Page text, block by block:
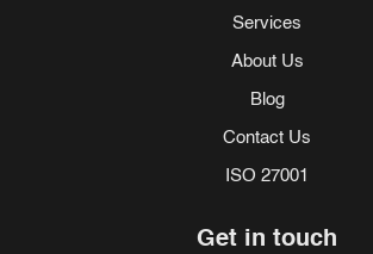
Services
About Us
Blog
Contact Us
ISO 27001
Get in touch